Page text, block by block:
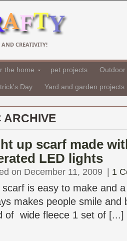
AND CREATIVITY!
the home pet projects
Day Yard and garden projects
ARCHIVE
up scarf made
LED lights
on December 11, 2009 1
scarf is easy to make and
makes people smile and
of wide fleece 1 set of [...]